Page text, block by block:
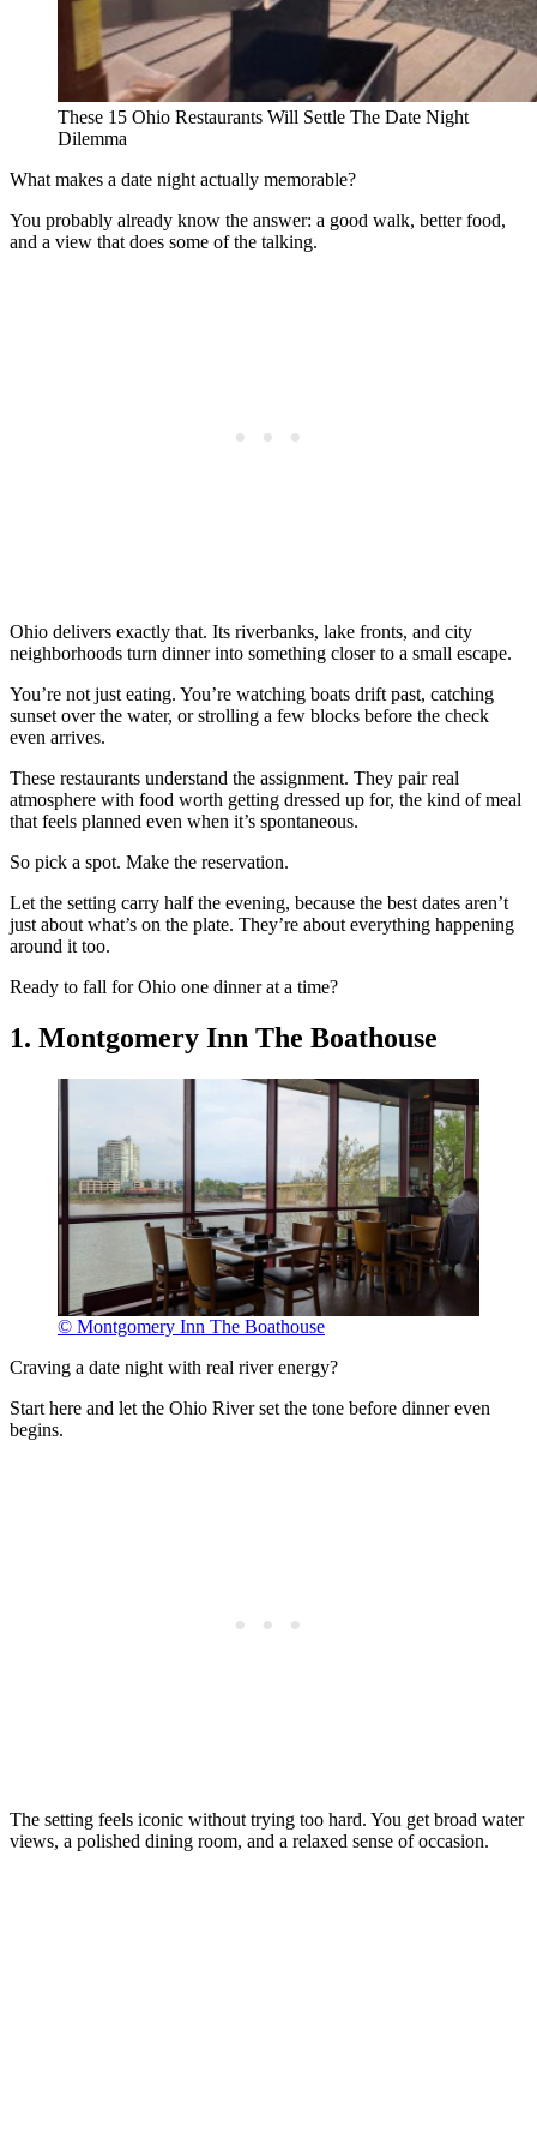
These 15 Ohio Restaurants Will Settle The Date Night
Dilemma
What makes a date night actually memorable?
You probably already know the answer: a good walk, better food,
and a view that does some of the talking.
Ohio delivers exactly that. Its riverbanks, lake fronts, and city
neighborhoods turn dinner into something closer to a small escape.
You’re not just eating. You’re watching boats drift past, catching
sunset over the water, or strolling a few blocks before the check
even arrives.
These restaurants understand the assignment. They pair real
atmosphere with food worth getting dressed up for, the kind of meal
that feels planned even when it’s spontaneous.
So pick a spot. Make the reservation.
Let the setting carry half the evening, because the best dates aren’t
just about what’s on the plate. They’re about everything happening
around it too.
Ready to fall for Ohio one dinner at a time?
1. Montgomery Inn The Boathouse
© Montgomery Inn The Boathouse
Craving a date night with real river energy?
Start here and let the Ohio River set the tone before dinner even
begins.
The setting feels iconic without trying too hard. You get broad water
views, a polished dining room, and a relaxed sense of occasion.